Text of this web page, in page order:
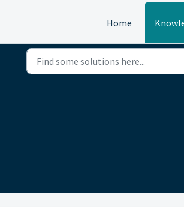
Home